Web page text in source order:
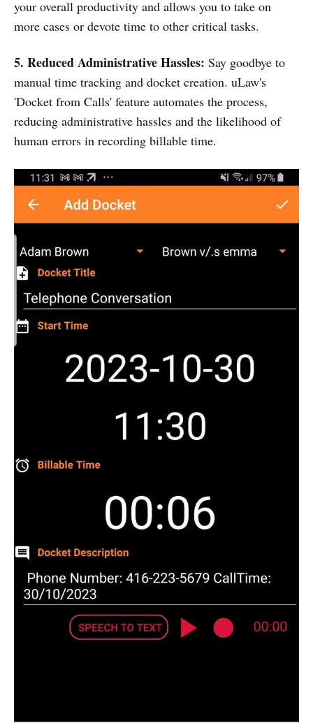
your overall productivity and allows you to take on
more cases or devote time to other critical tasks.
5. Reduced Administrative Hassles: Say goodbye to
manual time tracking and docket creation. uLaw's
'Docket from Calls' feature automates the process,
reducing administrative hassles and the likelihood of
human errors in recording billable time.